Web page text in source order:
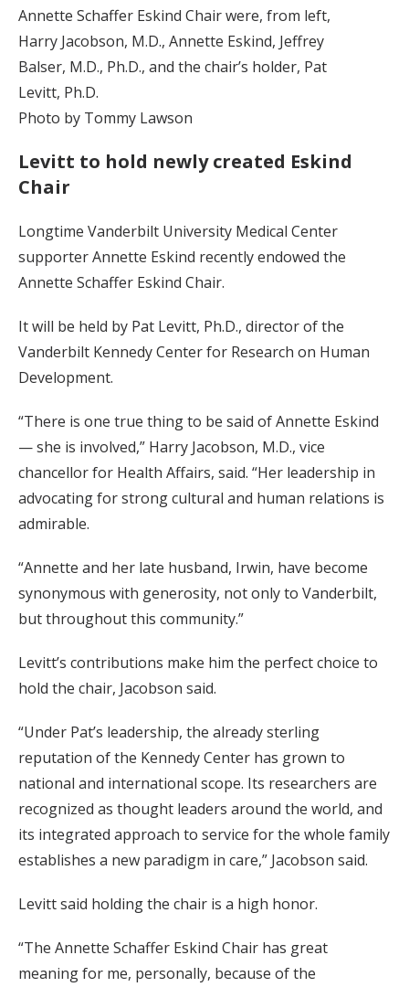
Annette Schaffer Eskind Chair were, from left,
Harry Jacobson, M.D., Annette Eskind, Jeffrey
Balser, M.D., Ph.D., and the chair’s holder, Pat
Levitt, Ph.D.
Photo by Tommy Lawson
Levitt to hold newly created Eskind
Chair
Longtime Vanderbilt University Medical Center
supporter Annette Eskind recently endowed the
Annette Schaffer Eskind Chair.
It will be held by Pat Levitt, Ph.D., director of the
Vanderbilt Kennedy Center for Research on Human
Development.
“There is one true thing to be said of Annette Eskind
— she is involved,” Harry Jacobson, M.D., vice
chancellor for Health Affairs, said. “Her leadership in
advocating for strong cultural and human relations is
admirable.
“Annette and her late husband, Irwin, have become
synonymous with generosity, not only to Vanderbilt,
but throughout this community.”
Levitt’s contributions make him the perfect choice to
hold the chair, Jacobson said.
“Under Pat’s leadership, the already sterling
reputation of the Kennedy Center has grown to
national and international scope. Its researchers are
recognized as thought leaders around the world, and
its integrated approach to service for the whole family
establishes a new paradigm in care,” Jacobson said.
Levitt said holding the chair is a high honor.
“The Annette Schaffer Eskind Chair has great
meaning for me, personally, because of the